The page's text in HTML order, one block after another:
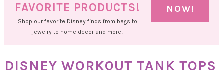
FAVORITE PRODUCTS!
Shop our favorite Disney finds from bags to
jewelry to home decor and more!
NOW!
DISNEY WORKOUT TANK TOPS